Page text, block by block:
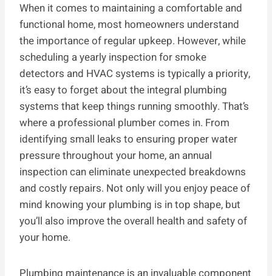
When it comes to maintaining a comfortable and
functional home, most homeowners understand
the importance of regular upkeep. However, while
scheduling a yearly inspection for smoke
detectors and HVAC systems is typically a priority,
it’s easy to forget about the integral plumbing
systems that keep things running smoothly. That’s
where a professional plumber comes in. From
identifying small leaks to ensuring proper water
pressure throughout your home, an annual
inspection can eliminate unexpected breakdowns
and costly repairs. Not only will you enjoy peace of
mind knowing your plumbing is in top shape, but
you’ll also improve the overall health and safety of
your home.